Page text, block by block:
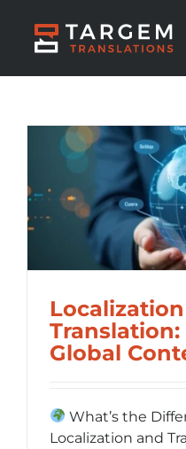
Global
What’s the
Localization and